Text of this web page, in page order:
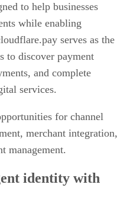
to help businesses
while enabling
serves as the
to discover payment
and complete
services.
for channel
merchant integration,
management.
identity with